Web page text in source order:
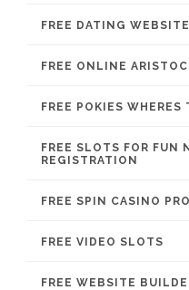
FREE DATING
FREE ONLINE
FREE POKIES WHERES
FREE SLOTS FOR FUN
REGISTRATION
FREE SPIN CASINO
FREE VIDEO SLOTS
FREE WEBSITE